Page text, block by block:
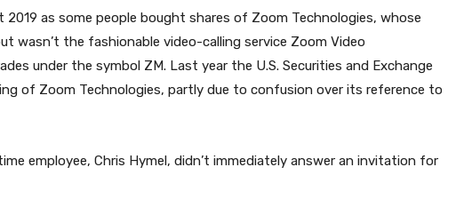
2019 as some people bought shares of Zoom Technologies, whose
wasn’t the fashionable video-calling service Zoom Video
under the symbol ZM. Last year the U.S. Securities and Exchange
of Zoom Technologies, partly due to confusion over its reference to
employee, Chris Hymel, didn’t immediately answer an invitation for